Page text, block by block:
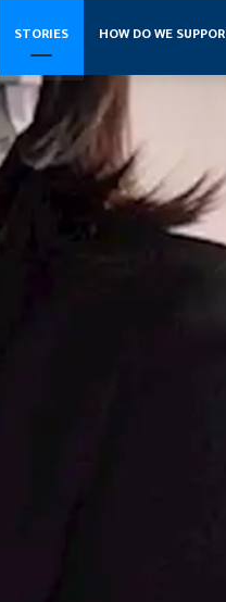
STORIES HOW DO WE